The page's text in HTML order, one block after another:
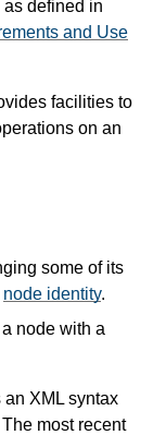
as defined in
and Use
facilities to
on an
some of its
node identity.
node with a
XML syntax
most recent